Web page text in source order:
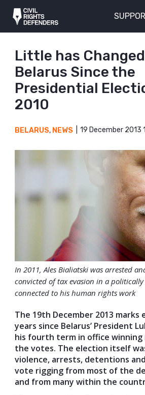
Little has
Belarus Since the
Presidential
2010
BELARUS, NEWS 19 December 2013
In 2011, Ales Bialiatski was arrested
convicted of tax evasion in a
connected to his human rights work
The 19th December 2013
years since Belarus’ President
his fourth term in office winning
the votes. The election itself
violence, arrests, detentions
vote rigging from most of the
and from many within the